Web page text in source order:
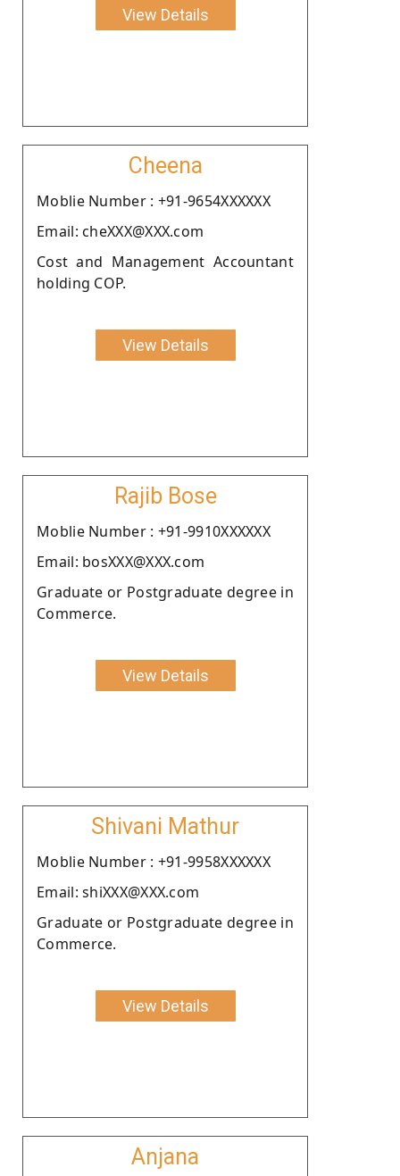
View Details
Cheena
Moblie Number : +91-9654XXXXXX
Email: cheXXX@XXX.com
Cost and Management Accountant
holding COP.
View Details
Rajib Bose
Moblie Number : +91-9910XXXXXX
Email: bosXXX@XXX.com
Graduate or Postgraduate degree in
Commerce.
View Details
Shivani Mathur
Moblie Number : +91-9958XXXXXX
Email: shiXXX@XXX.com
Graduate or Postgraduate degree in
Commerce.
View Details
Anjana